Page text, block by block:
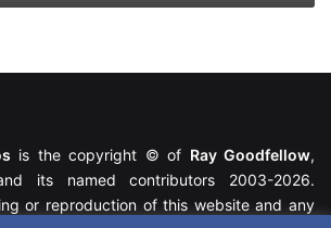
is the copyright © of Ray Goodfellow,
its named contributors 2003-2026.
or reproduction of this website and any